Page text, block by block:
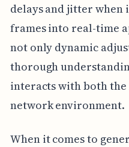
delays and jitter when
frames into real-time
not only dynamic
thorough
interacts with both
network environment.
When it comes to